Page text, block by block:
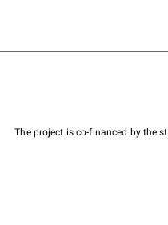
The project is co-financed by the